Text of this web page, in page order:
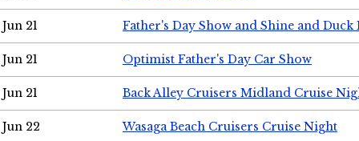
Jun 21 Father's Day Show and Shine and Duck
Jun 21 Optimist Father's Day Car Show
Jun 21 Back Alley Cruisers Midland Cruise
Jun 22 Wasaga Beach Cruisers Cruise Night